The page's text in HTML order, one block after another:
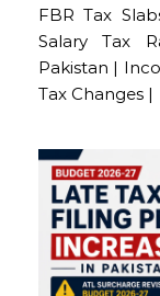
FBR Tax
Salary Tax
Pakistan |
Tax Changes |